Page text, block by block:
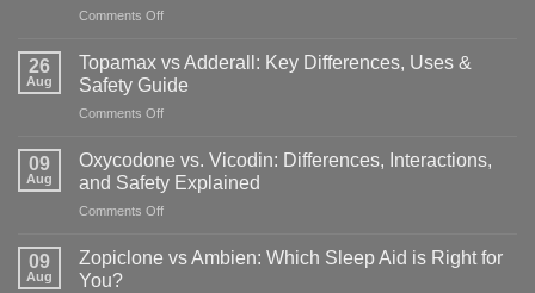
Comments Offon
Klonopin:
What’s
the
&
Which
Is
You?
26
Aug
Topamax vs Adderall: Key Differences, Uses &
Safety Guide
Comments Offon
Adderall:
Key
Differences,
&
09
Aug
Oxycodone vs. Vicodin: Differences, Interactions,
and Safety Explained
Comments Offon
09
Aug
Zopiclone vs Ambien: Which Sleep Aid is Right for
You?